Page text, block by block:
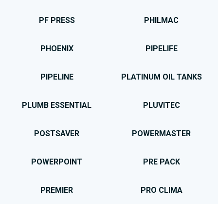
PF PRESS PHILMAC
PHOENIX PIPELIFE
PIPELINE PLATINUM OIL TANKS
PLUMB ESSENTIAL PLUVITEC
POSTSAVER POWERMASTER
POWERPOINT PRE PACK
PREMIER PRO CLIMA